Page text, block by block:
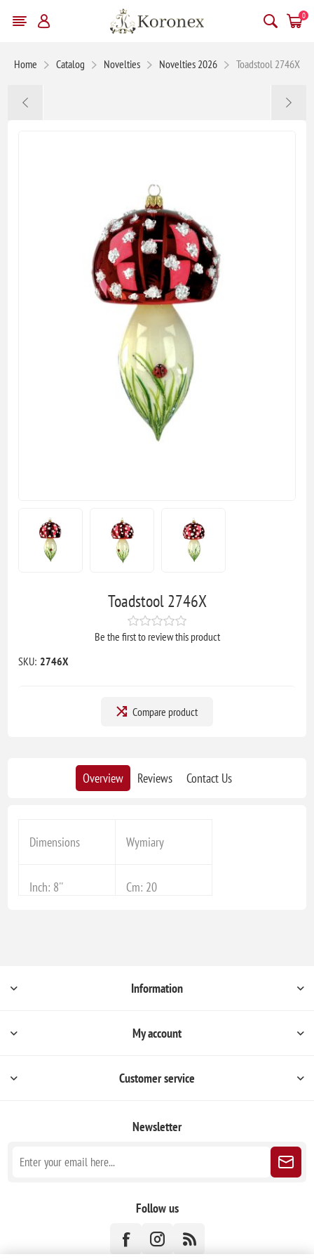
0
Home Catalog Novelties Novelties 2026 Toadstool 2746X
Toadstool 2746X
Be the first to review this product
SKU: 2746X
Compare product
Overview Reviews Contact Us
Dimensions Wymiary
Inch: 8'' Cm: 20
Information
My account
Customer service
Newsletter
Follow us